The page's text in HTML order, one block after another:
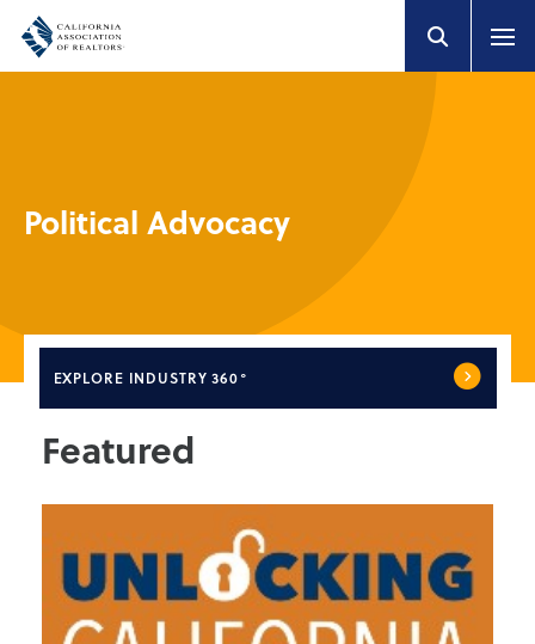
Political Advocacy
EXPLORE INDUSTRY 360°
Featured